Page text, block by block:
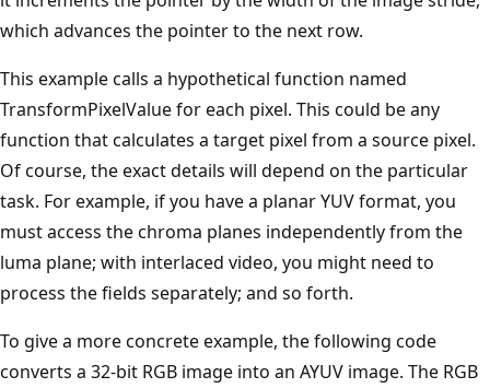
which advances the pointer to the next row.
This example calls a hypothetical function named
TransformPixelValue for each pixel. This could be any
function that calculates a target pixel from a source pixel.
Of course, the exact details will depend on the particular
task. For example, if you have a planar YUV format, you
must access the chroma planes independently from the
luma plane; with interlaced video, you might need to
process the fields separately; and so forth.
To give a more concrete example, the following code
converts a 32-bit RGB image into an AYUV image. The RGB